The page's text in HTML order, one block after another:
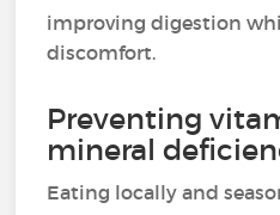
improving digestion
discomfort.
Preventing
mineral
Eating locally and